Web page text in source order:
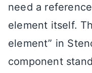
need a
element itself.
element” in
component